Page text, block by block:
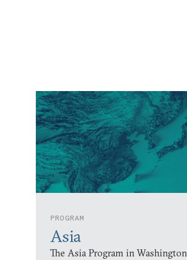
PROGRAM
Asia
The Asia Program in Washington